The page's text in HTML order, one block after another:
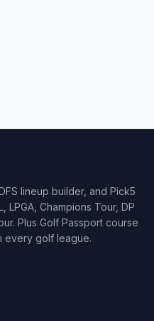
lineup builder, and Pick5
LPGA, Champions Tour, DP
Plus Golf Passport course
every golf league.